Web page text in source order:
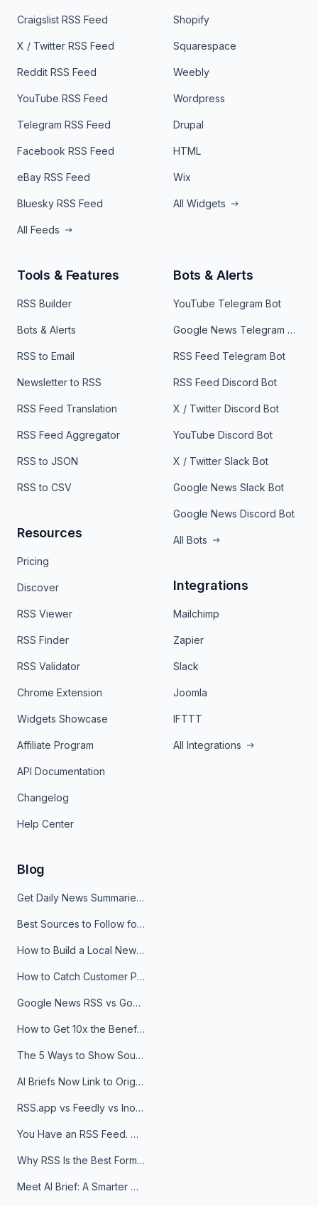
Craigslist RSS Feed
X / Twitter RSS Feed
Reddit RSS Feed
YouTube RSS Feed
Telegram RSS Feed
Facebook RSS Feed
eBay RSS Feed
Bluesky RSS Feed
All Feeds
Shopify
Squarespace
Weebly
Wordpress
Drupal
HTML
Wix
All Widgets
Tools & Features
RSS Builder
Bots & Alerts
RSS to Email
Newsletter to RSS
RSS Feed Translation
RSS Feed Aggregator
RSS to JSON
RSS to CSV
Resources
Pricing
Discover
RSS Viewer
RSS Finder
RSS Validator
Chrome Extension
Widgets Showcase
Affiliate Program
API Documentation
Changelog
Help Center
Bots & Alerts
YouTube Telegram Bot
Google News Telegram Bot
RSS Feed Telegram Bot
RSS Feed Discord Bot
X / Twitter Discord Bot
YouTube Discord Bot
X / Twitter Slack Bot
Google News Slack Bot
Google News Discord Bot
All Bots
Integrations
Mailchimp
Zapier
Slack
Joomla
IFTTT
All Integrations
Blog
Get Daily News Summaries About Any Topic in Telegram, Discord, Slack, and Email
Best Sources to Follow for Crypto News in Your Reader (2026)
How to Build a Local News Hub That Updates Itself
How to Catch Customer Problems Before They Become Support Tickets
Google News RSS vs Google Alerts: Which Is Better for News Monitoring?
How to Get 10x the Benefits of Google Alerts
The 5 Ways to Show Sources in Your AI Brief, And When to Use Each
AI Briefs Now Link to Original Sources. Here's Why It Matters
RSS.app vs Feedly vs Inoreader: Which One Is Actually Right for You?
You Have an RSS Feed. Now What?
Why RSS Is the Best Format for AI Agents in 2026
Meet AI Brief: A Smarter Way to Stay on Top of Information